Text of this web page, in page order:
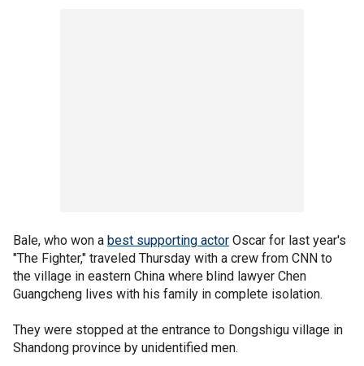
Bale, who won a best supporting actor Oscar for last year's
"The Fighter," traveled Thursday with a crew from CNN to
the village in eastern China where blind lawyer Chen
Guangcheng lives with his family in complete isolation.
They were stopped at the entrance to Dongshigu village in
Shandong province by unidentified men.